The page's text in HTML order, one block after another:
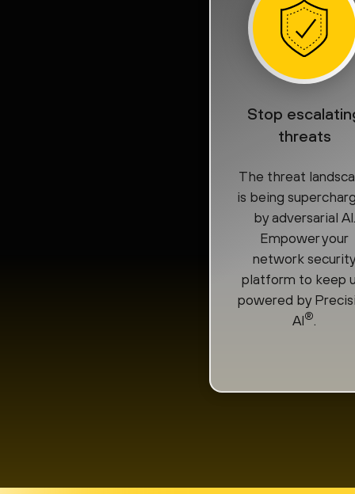
Stop
threats
The threat
is being
by adversarial AI.
Empower your
network
platform to keep
powered by
AI®.